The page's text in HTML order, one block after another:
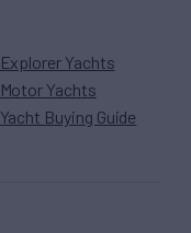
Explorer Yachts
Motor Yachts
Yacht Buying Guide